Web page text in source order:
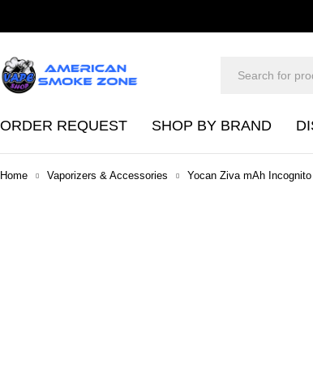
ORDER REQUEST SHOP BY BRAND
Home Vaporizers & Accessories Yocan Ziva mAh